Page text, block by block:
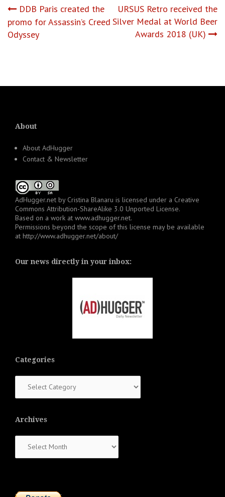
Post
navigation
DDB Paris created the
promo for Assassin’s Creed
Odyssey
URSUS Retro received the
Silver Medal at World Beer
Awards 2018 (UK)
About
About AdHugger
Contact & Newsletter
AdHugger.net by Cristina Blanaru is licensed under a Creative
Commons Attribution-ShareAlike 3.0 Unported License.
Based on a work at www.adhugger.net.
Permissions beyond the scope of this license may be available
at http://www.adhugger.net/about/
Our news directly in your inbox:
Categories
Archives